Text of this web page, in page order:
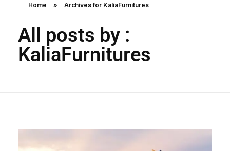
Home » Archives for KaliaFurnitures
All posts by :
KaliaFurnitures